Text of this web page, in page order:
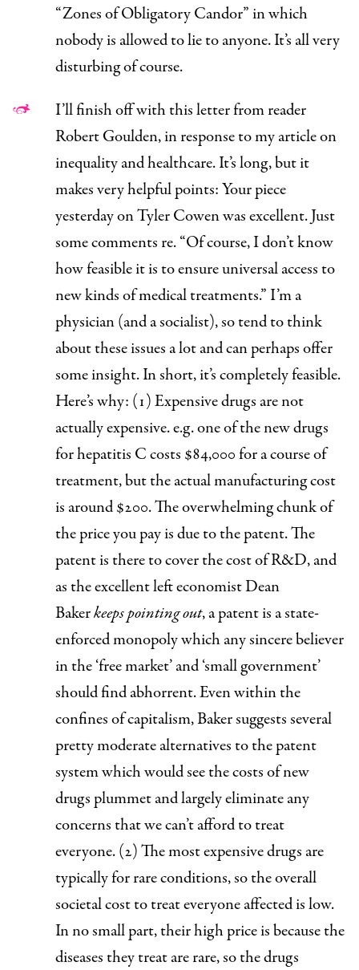
“Zones of Obligatory Candor” in which
nobody is allowed to lie to anyone. It’s all very
disturbing of course.
I’ll finish off with this letter from reader
Robert Goulden, in response to my article on
inequality and healthcare. It’s long, but it
makes very helpful points:Your piece
yesterday on Tyler Cowen was excellent. Just
some comments re. “Of course, I don’t know
how feasible it is to ensure universal access to
new kinds of medical treatments.” I’m a
physician (and a socialist), so tend to think
about these issues a lot and can perhaps offer
some insight. In short, it’s completely feasible.
Here’s why: (1)Expensive drugs are not
actually expensive. e.g. one of the new drugs
for hepatitis C costs $84,000 for a course of
treatment, but the actual manufacturing cost
is around $200. The overwhelming chunk of
the price you pay is due to the patent. The
patent is there to cover the cost of R&D, and
as the excellent left economist Dean
Bakerkeeps pointing out, a patent is a state-
enforced monopoly which any sincere believer
in the ‘free market’ and ‘small government’
should find abhorrent. Even within the
confines of capitalism, Baker suggests several
pretty moderate alternatives to the patent
system which would see the costs of new
drugs plummet and largely eliminate any
concerns that we can’t afford to treat
everyone. (2)The most expensive drugs are
typically for rare conditions, so the overall
societal cost to treat everyone affected is low.
In no small part, their high price is because the
diseases they treat are rare, so the drugs